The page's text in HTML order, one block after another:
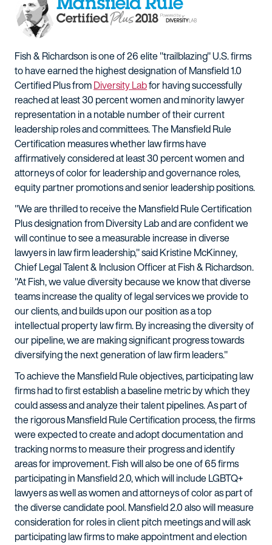
Fish & Richardson is one of 26 elite "trailblazing" U.S. firms
to have earned the highest designation of Mansfield 1.0
Certified Plus fromDiversity Labfor having successfully
reached at least 30 percent women and minority lawyer
representation in a notable number of their current
leadership roles and committees. The Mansfield Rule
Certification measures whether law firms have
affirmatively considered at least 30 percent women and
attorneys of color for leadership and governance roles,
equity partner promotions and senior leadership positions.
"We are thrilled to receive the Mansfield Rule Certification
Plus designation from Diversity Lab and are confident we
will continue to see a measurable increase in diverse
lawyers in law firm leadership," said Kristine McKinney,
Chief Legal Talent & Inclusion Officer at Fish & Richardson.
"At Fish, we value diversity because we know that diverse
teams increase the quality of legal services we provide to
our clients, and builds upon our position as a top
intellectual property law firm. By increasing the diversity of
our pipeline, we are making significant progress towards
diversifying the next generation of law firm leaders."
To achieve the Mansfield Rule objectives, participating law
firms had to first establish a baseline metric by which they
could assess and analyze their talent pipelines. As part of
the rigorous Mansfield Rule Certification process, the firms
were expected to create and adopt documentation and
tracking norms to measure their progress and identify
areas for improvement. Fish will also be one of 65 firms
participating in Mansfield 2.0, which will include LGBTQ+
lawyers as well as women and attorneys of color as part of
the diverse candidate pool. Mansfield 2.0 also will measure
consideration for roles in client pitch meetings and will ask
participating law firms to make appointment and election